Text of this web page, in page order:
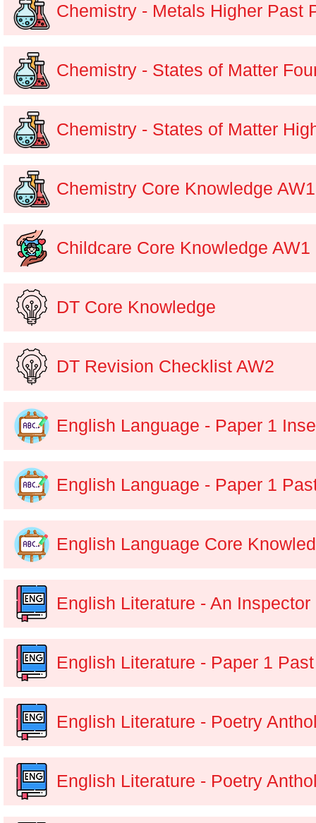
Chemistry - Metals Higher Past
Chemistry - States of Matter
Chemistry - States of Matter
Chemistry Core Knowledge AW1
Childcare Core Knowledge AW1
DT Core Knowledge
DT Revision Checklist AW2
English Language - Paper 1
English Language - Paper 1
English Language Core
English Literature - An
English Literature - Paper 1
English Literature - Poetry
English Literature - Poetry